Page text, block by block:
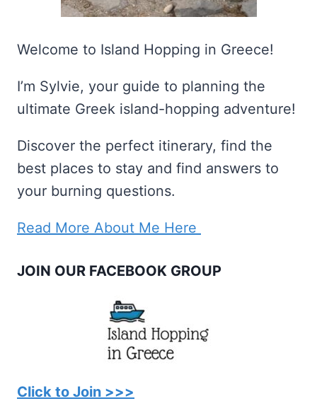
Welcome to Island Hopping in Greece!
I’m Sylvie, your guide to planning the
ultimate Greek island-hopping adventure!
Discover the perfect itinerary, find the
best places to stay and find answers to
your burning questions.
Read More About Me Here
JOIN OUR FACEBOOK GROUP
Click to Join >>>